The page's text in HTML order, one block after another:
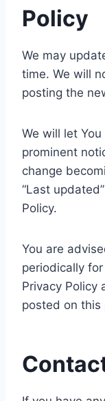
Policy
We may
time. We will
posting the
We will let
prominent
change
“Last
Policy.
You are
periodically
Privacy Policy
posted on this